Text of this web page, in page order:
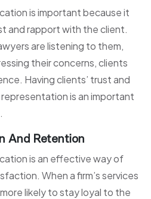
is important because it
and rapport with the client.
are listening to them,
their concerns, clients
Having clients’ trust and
is an important
And Retention
is an effective way of
When a firm’s services
likely to stay loyal to the